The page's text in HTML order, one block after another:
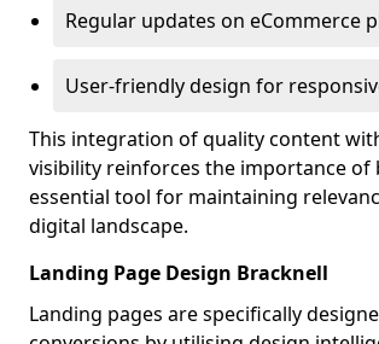
Regular updates on eCommerce
User-friendly design for
This integration of quality content
visibility reinforces the importance of
essential tool for maintaining
digital landscape.
Landing Page Design Bracknell
Landing pages are specifically